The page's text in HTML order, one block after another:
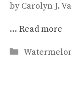
by Carolyn J.
… Read more
Categories